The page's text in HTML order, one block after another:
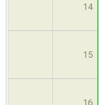
14
15
16